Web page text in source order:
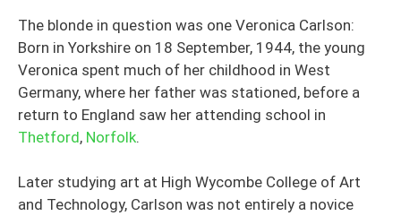
The blonde in question was one Veronica Carlson:
Born in Yorkshire on 18 September, 1944, the young
Veronica spent much of her childhood in West
Germany, where her father was stationed, before a
return to England saw her attending school in
Thetford, Norfolk.
Later studying art at High Wycombe College of Art
and Technology, Carlson was not entirely a novice